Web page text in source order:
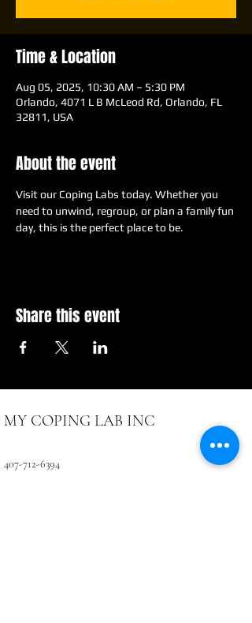
Time & Location
Aug 05, 2025, 10:30 AM – 5:30 PM
Orlando, 4071 L B McLeod Rd, Orlando, FL
32811, USA
About the event
Visit our Coping Labs today. Whether you
need to unwind, regroup, or plan a family fun
day, this is the perfect place to be.
Share this event
MY COPING LAB INC
407-712-6394